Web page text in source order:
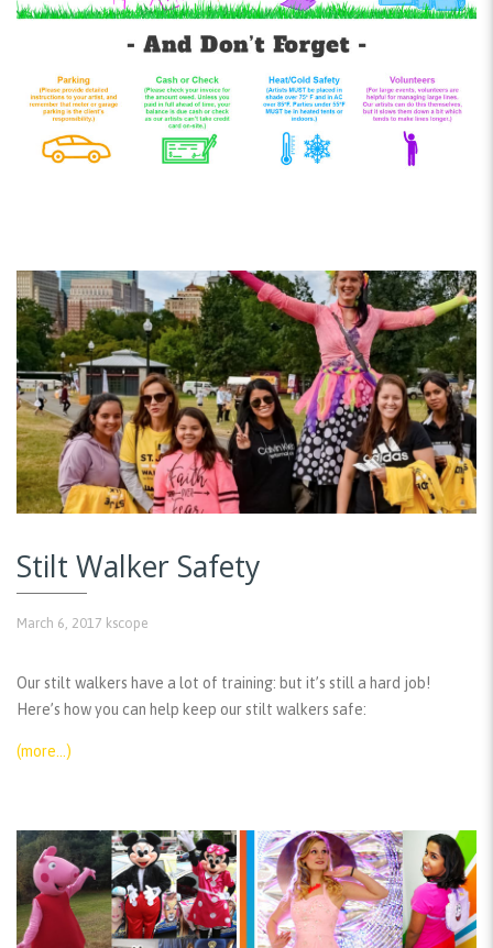
Stilt Walker Safety
March 6, 2017 kscope
Our stilt walkers have a lot of training: but it’s still a hard job!
Here’s how you can help keep our stilt walkers safe:
(more…)